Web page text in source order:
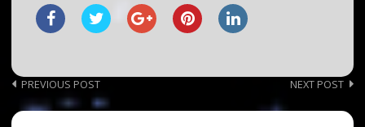
Post
navigation
PREVIOUS POST NEXT POST